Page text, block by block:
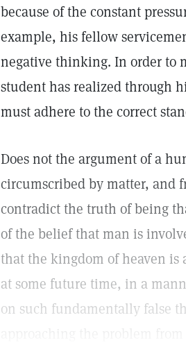
because of the constant
example, his fellow
negative thinking. In order to
student has realized through
must adhere to the correct
Does not the argument of a
circumscribed by matter, and
contradict the truth of being
of the belief that man is
that the kingdom of heaven is
at some future time, in a
on such fundamentally false